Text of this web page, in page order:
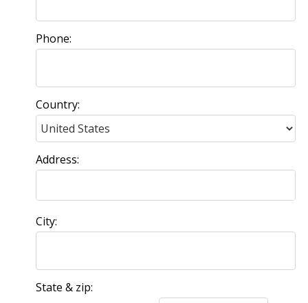
Phone:
Country:
Address:
City:
State & zip: